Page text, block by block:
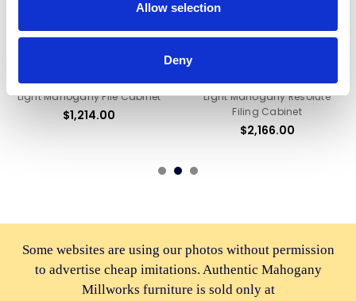
Allow selection
Deny
Light Mahogany File Cabinet
$1,214.00
Light Mahogany Resolute
Filing Cabinet
$2,166.00
Some websites are using our photos without permission
to advertise cheap imitations. Authentic Mahogany
Millworks furniture is sold only at